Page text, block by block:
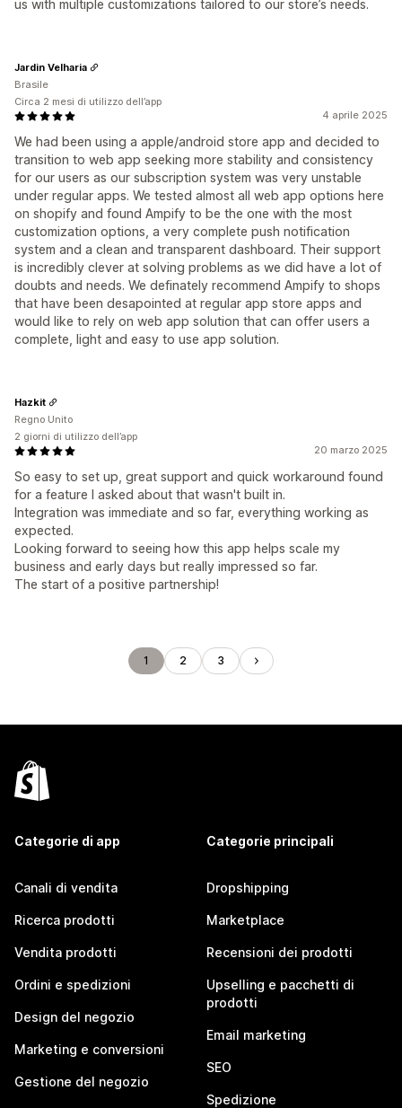
us with multiple customizations tailored to our store’s needs.
4 aprile 2025
We had been using a apple/android store app and decided to
transition to web app seeking more stability and consistency
for our users as our subscription system was very unstable
under regular apps. We tested almost all web app options here
on shopify and found Ampify to be the one with the most
customization options, a very complete push notification
system and a clean and transparent dashboard. Their support
is incredibly clever at solving problems as we did have a lot of
doubts and needs. We definately recommend Ampify to shops
that have been desapointed at regular app store apps and
would like to rely on web app solution that can offer users a
complete, light and easy to use app solution.
Jardin Velharia
Brasile
Circa 2 mesi di utilizzo dell’app
20 marzo 2025
So easy to set up, great support and quick workaround found
for a feature I asked about that wasn't built in.
Integration was immediate and so far, everything working as
expected.
Looking forward to seeing how this app helps scale my
business and early days but really impressed so far.
The start of a positive partnership!
Hazkit
Regno Unito
2 giorni di utilizzo dell’app
1 2 3
Categorie di app
Canali di vendita
Ricerca prodotti
Vendita prodotti
Ordini e spedizioni
Design del negozio
Marketing e conversioni
Gestione del negozio
Categorie principali
Dropshipping
Marketplace
Recensioni dei prodotti
Upselling e pacchetti di
prodotti
Email marketing
SEO
Spedizione